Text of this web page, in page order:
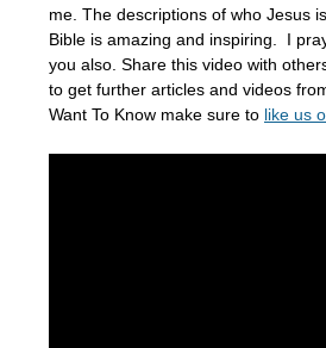
me. The descriptions of who Jesus
Bible is amazing and inspiring. I
you also. Share this video with
to get further articles and videos
Want To Know make sure to like us